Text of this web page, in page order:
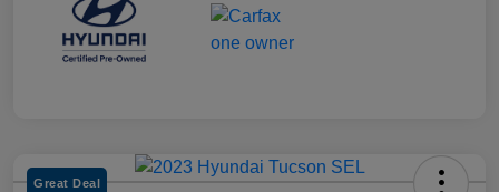
Great Deal